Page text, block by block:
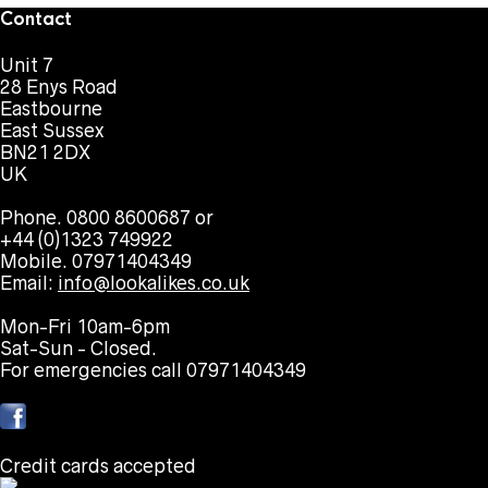
Contact
Unit 7
28 Enys Road
Eastbourne
East Sussex
BN21 2DX
UK
Phone. 0800 8600687 or
+44 (0)1323 749922
Mobile. 07971404349
Email: info@lookalikes.co.uk
Mon-Fri 10am-6pm
Sat-Sun - Closed.
For emergencies call 07971404349
Credit cards accepted